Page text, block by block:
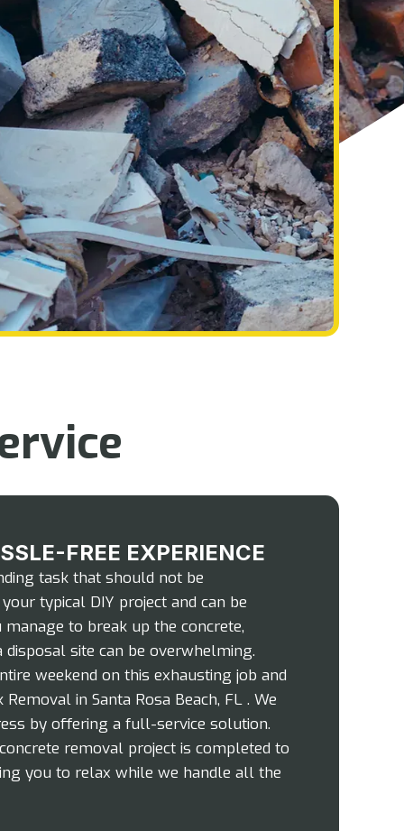
FREE EXPERIENCE
task that should not be
typical DIY project and can be
to break up the concrete,
site can be overwhelming.
weekend on this exhausting job and
in Santa Rosa Beach, FL . We
by offering a full-service solution.
removal project is completed to
you to relax while we handle all the